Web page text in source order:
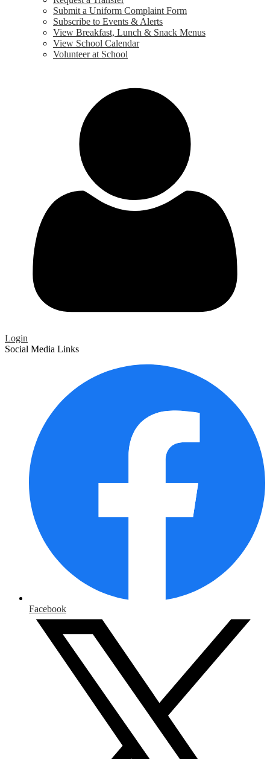
Submit a Uniform Complaint Form
Subscribe to Events & Alerts
View Breakfast, Lunch & Snack Menus
View School Calendar
Volunteer at School
Login
Social Media Links
Facebook